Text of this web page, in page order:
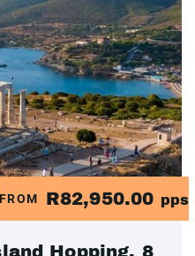
R82,950.00 pps
Hopping, 8